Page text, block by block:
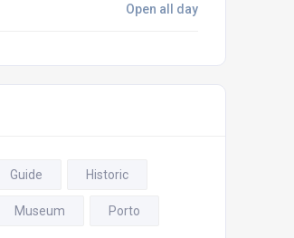
Open all day
Guide Historic
Museum Porto